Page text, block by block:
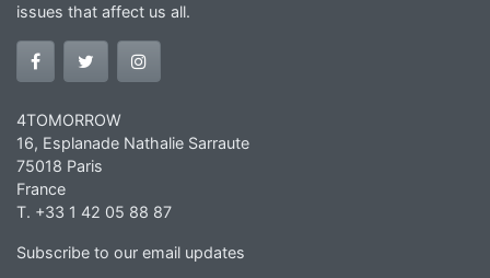
issues that affect us all.
4TOMORROW
16, Esplanade Nathalie Sarraute
75018 Paris
France
T. +33 1 42 05 88 87
Subscribe to our email updates